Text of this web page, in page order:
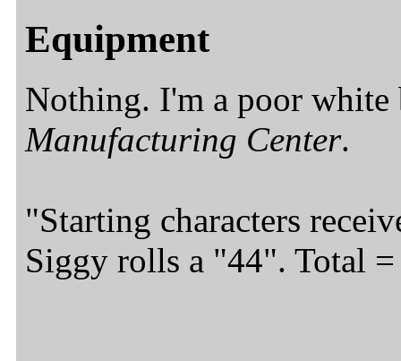
Equipment
Nothing. I'm a poor
Manufacturing Center.
"Starting characters
Siggy rolls a "44". Total